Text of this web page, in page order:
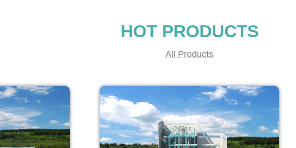
HOT PRODUCTS
All Products